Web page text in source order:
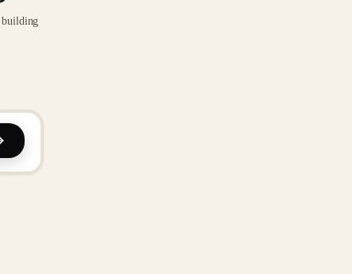
building